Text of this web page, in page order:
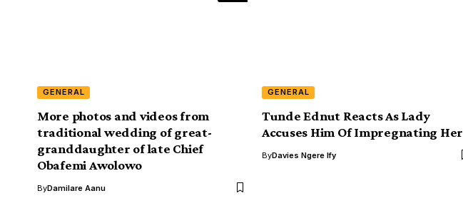
GENERAL
More photos and videos from
traditional wedding of great-
granddaughter of late Chief
Obafemi Awolowo
ByDamilare Aanu
GENERAL
Tunde Ednut Reacts As Lady
Accuses Him Of Impregnating Her
ByDavies Ngere Ify